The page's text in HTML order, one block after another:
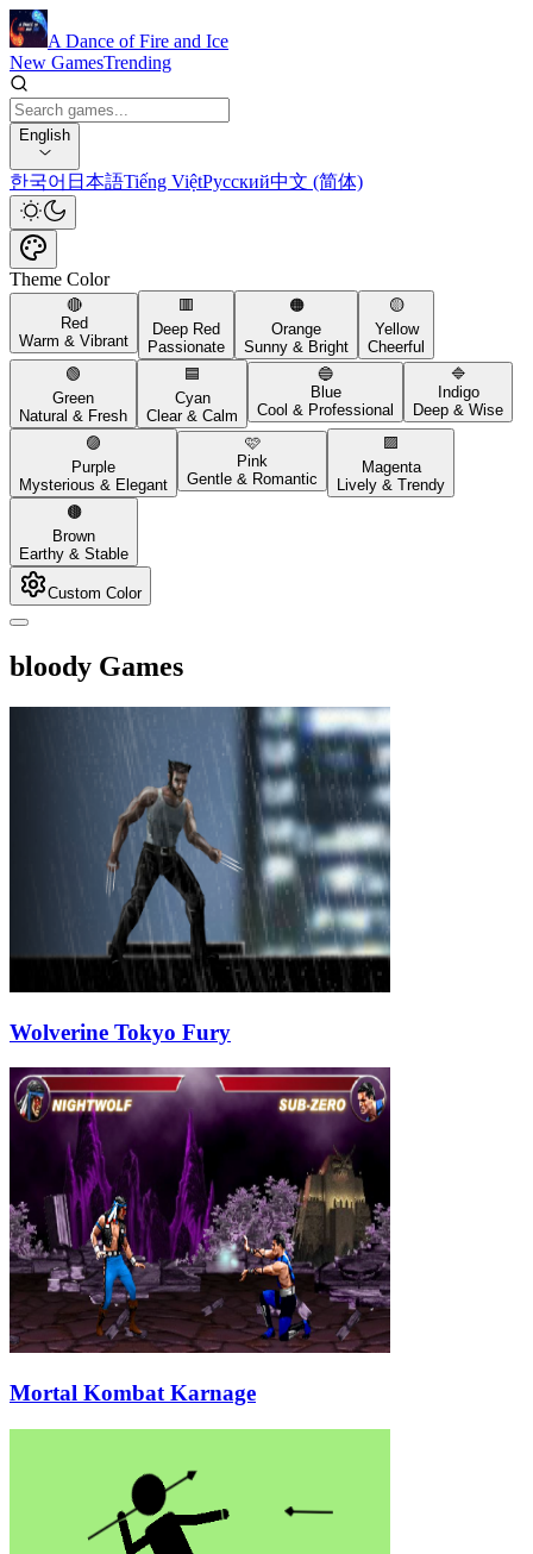
A Dance of Fire and Ice
New GamesTrending
English
한국어 日本語Tiếng ViệtРусский中文 (简体)
Theme Color
🔴
Red
Warm & Vibrant
🟥
Deep Red
Passionate
🟠
Orange
Sunny & Bright
🟡
Yellow
Cheerful
🟢
Green
Natural & Fresh
🟦
Cyan
Clear & Calm
🔵
Blue
Cool & Professional
🔷
Indigo
Deep & Wise
🟣
Purple
Mysterious & Elegant
🩷
Pink
Gentle & Romantic
🟪
Magenta
Lively & Trendy
🟤
Brown
Earthy & Stable
Custom Color
bloody Games
Wolverine Tokyo Fury
Mortal Kombat Karnage